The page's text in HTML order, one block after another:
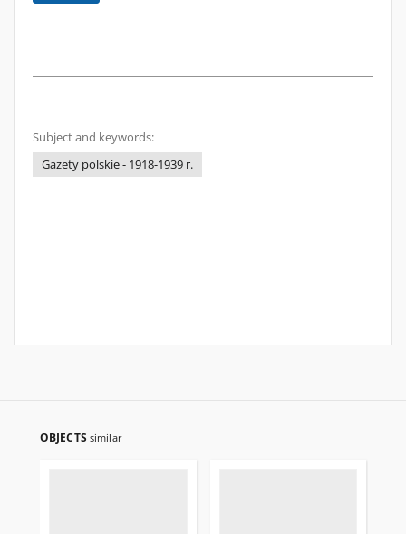
Subject and keywords:
Gazety polskie - 1918-1939 r.
OBJECTS similar